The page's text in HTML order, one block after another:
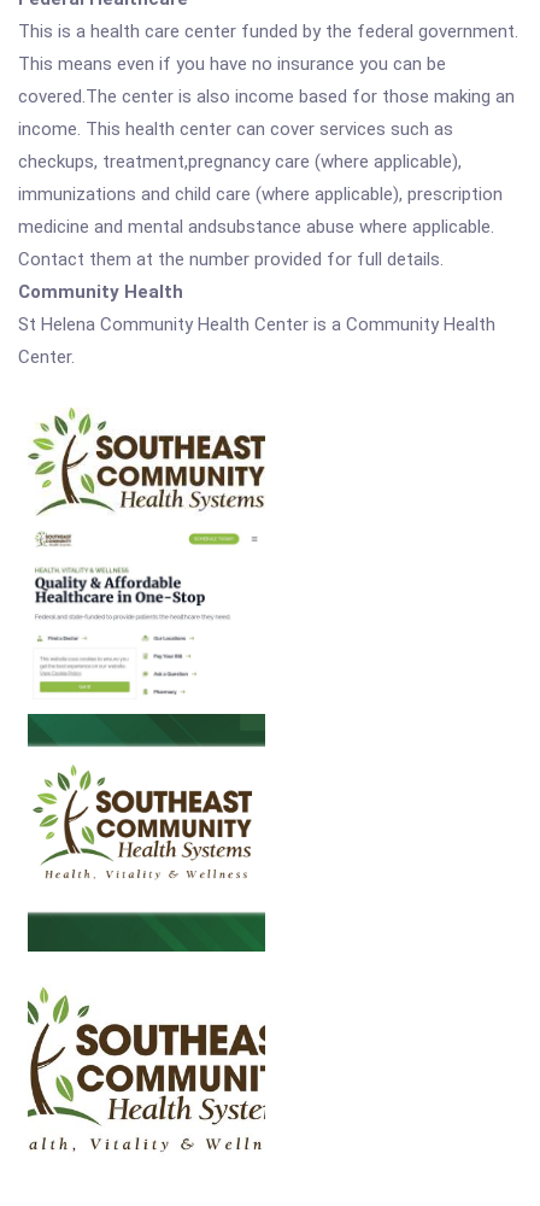
This is a health care center funded by the federal government.
This means even if you have no insurance you can be
covered.The center is also income based for those making an
income. This health center can cover services such as
checkups, treatment,pregnancy care (where applicable),
immunizations and child care (where applicable), prescription
medicine and mental andsubstance abuse where applicable.
Contact them at the number provided for full details.
Community Health
St Helena Community Health Center is a Community Health
Center.